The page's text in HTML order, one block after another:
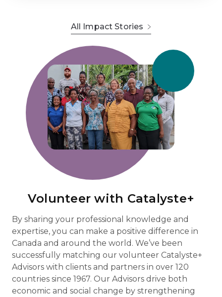
All Impact Stories
Volunteer with Catalyste+
By sharing your professional knowledge and
expertise, you can make a positive difference in
Canada and around the world. We’ve been
successfully matching our volunteer Catalyste+
Advisors with clients and partners in over 120
countries since 1967. Our Advisors drive both
economic and social change by strengthening